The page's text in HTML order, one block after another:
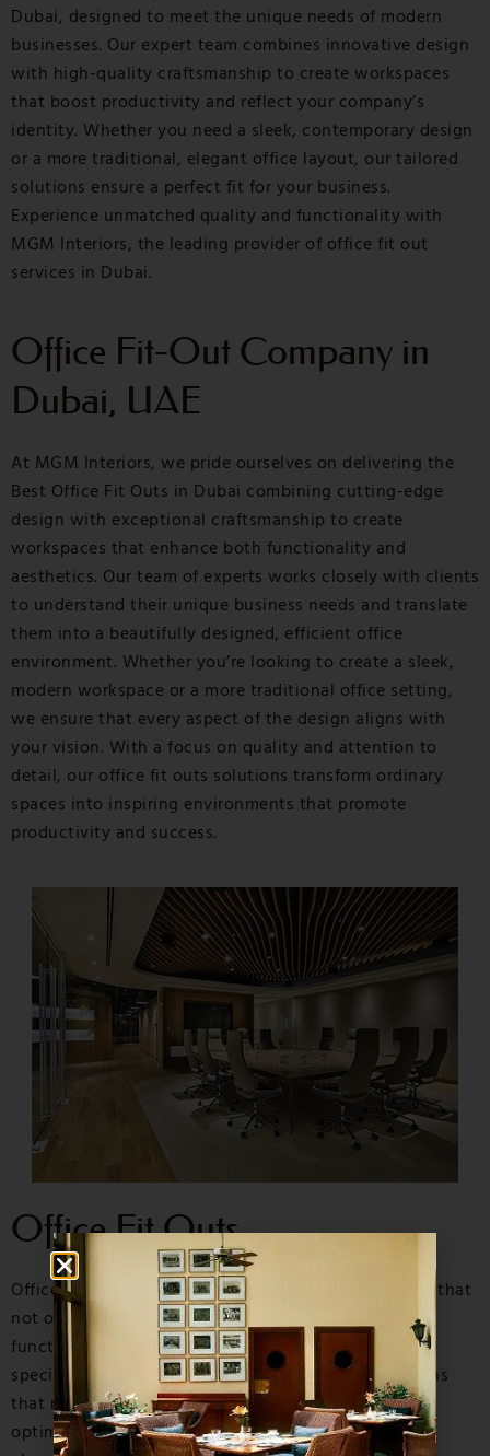
Dubai, designed to meet the unique needs of modern
businesses. Our expert team combines innovative design
with high-quality craftsmanship to create workspaces
that boost productivity and reflect your company’s
identity. Whether you need a sleek, contemporary design
or a more traditional, elegant office layout, our tailored
solutions ensure a perfect fit for your business.
Experience unmatched quality and functionality with
MGM Interiors, the leading provider of office fit out
services in Dubai.
Office Fit-Out Company in
Dubai, UAE
At MGM Interiors, we pride ourselves on delivering the
Best Office Fit Outs in Dubai combining cutting-edge
design with exceptional craftsmanship to create
workspaces that enhance both functionality and
aesthetics. Our team of experts works closely with clients
to understand their unique business needs and translate
them into a beautifully designed, efficient office
environment. Whether you’re looking to create a sleek,
modern workspace or a more traditional office setting,
we ensure that every aspect of the design aligns with
your vision. With a focus on quality and attention to
detail, our office fit outs solutions transform ordinary
spaces into inspiring environments that promote
productivity and success.
Office Fit Outs
Office Fit Outs
are essential in creating a workspace that
not only looks professional but also enhances
functionality and productivity. At MGM Interiors, we
specialize in delivering tailored office fit out solutions
that meet the unique needs of your business. From
optimizing space to incorporating innovative design